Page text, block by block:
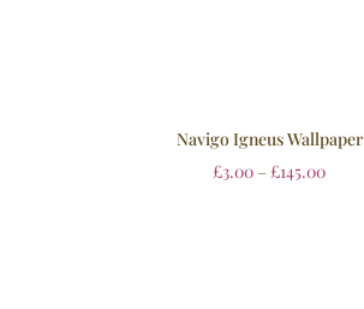
Navigo Igneus Wallpaper
£3.00 – £145.00